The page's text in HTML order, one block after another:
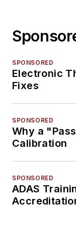
SPONSORED
Electronic
Fixes
SPONSORED
Why a
Calibration
SPONSORED
ADAS